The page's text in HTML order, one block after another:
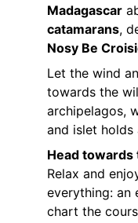
Madagascar
catamarans,
Nosy Be
Let the wind
towards the
archipelagos,
and islet holds
Head
Relax and
everything: an
chart the